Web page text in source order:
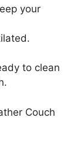
your
to clean